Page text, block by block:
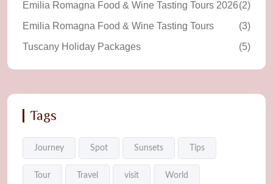
Emilia Romagna Food & Wine Tasting Tours 2026(2)
Emilia Romagna Food & Wine Tasting Tours
(3)
Tuscany Holiday Packages
(5)
Tags
Journey Spot Sunsets Tips
Tour Travel visit World